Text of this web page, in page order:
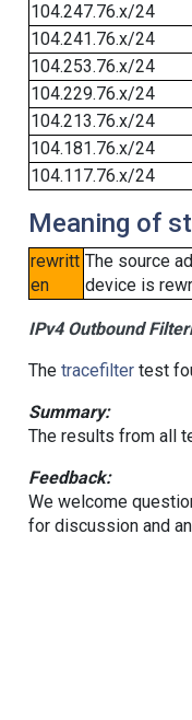
104.247.76.x/24
104.241.76.x/24
104.253.76.x/24
104.229.76.x/24
104.213.76.x/24
104.181.76.x/24
104.117.76.x/24
Meaning of
rewritt
en
The source
device is
IPv4 Outbound
The tracefiltertest
Summary:
The results from all
Feedback:
We welcome
for discussion and